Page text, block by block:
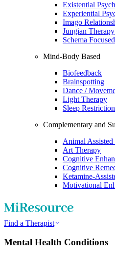
Existential
Experiential
Imago
Jungian Therapy
Schema
Mind-Body Based
Biofeedback
Brainspotting
Dance /
Light Therapy
Sleep Restriction
Complementary and
Animal
Art Therapy
Cognitive
Cognitive
Ketamine-
Motivational
Find a Therapist
Mental Health Conditions